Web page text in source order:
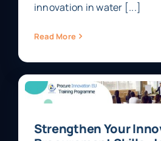
innovation in water [...]
Read More
Strengthen Your